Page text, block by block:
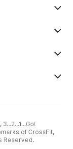
of CrossFit,
Reserved.